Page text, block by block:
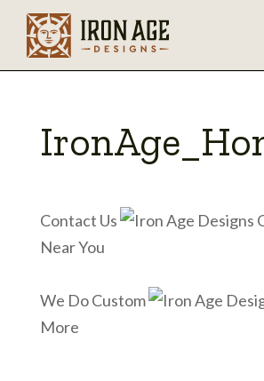
Contact Us
Near You
We Do Custom
More